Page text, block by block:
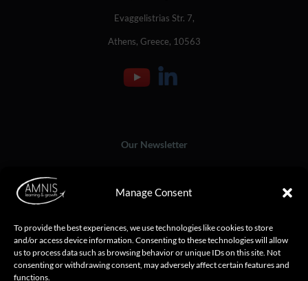
Manage Consent
To provide the best experiences, we use technologies like cookies to store
and/or access device information. Consenting to these technologies will allow
us to process data such as browsing behavior or unique IDs on this site. Not
consenting or withdrawing consent, may adversely affect certain features and
functions.
Evaggelistrias Str. 7,
Athens, Greece, 10563
Our Newsletter